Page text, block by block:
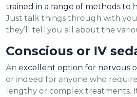
trained in a range of methods to
Just talk things through with
they’ll tell you all about the
Conscious or IV
An excellent option for nervous
or indeed for anyone who
lengthy or complex treatments.